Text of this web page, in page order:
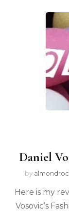
Daniel
by
Here is my
Vosovic’s